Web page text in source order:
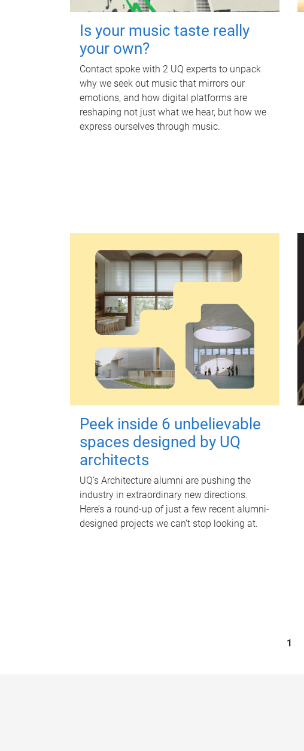
Is your music taste really
your own?
Contact spoke with 2 UQ experts to unpack
why we seek out music that mirrors our
emotions, and how digital platforms are
reshaping not just what we hear, but how we
express ourselves through music.
Peek inside 6 unbelievable
spaces designed by UQ
architects
UQ's Architecture alumni are pushing the
industry in extraordinary new directions.
Here’s a round-up of just a few recent alumni-
designed projects we can’t stop looking at.
1